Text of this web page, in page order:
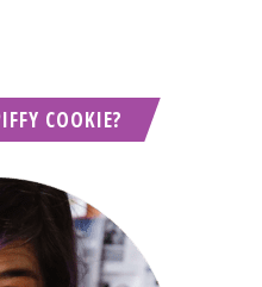
COOKIE?